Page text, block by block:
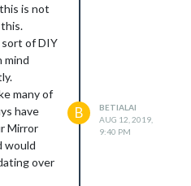
is not
of DIY
mind
many of
have
Mirror
would
over
B
BETIALAI
AUG 12, 2019,
9:40 PM